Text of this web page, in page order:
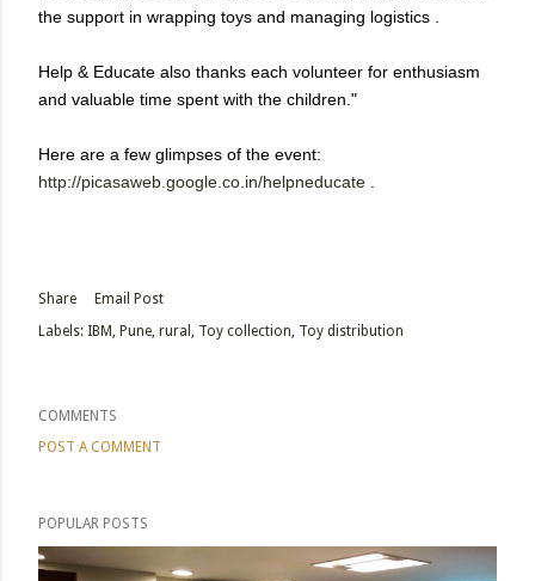
the support in wrapping toys and managing logistics .
Help & Educate also thanks each volunteer for enthusiasm
and valuable time spent with the children."
Here are a few glimpses of the event:
http://picasaweb.google.co.in/helpneducate
Share
Email Post
Labels: IBM Pune rural Toy collection Toy distribution
COMMENTS
POST A COMMENT
POPULAR POSTS